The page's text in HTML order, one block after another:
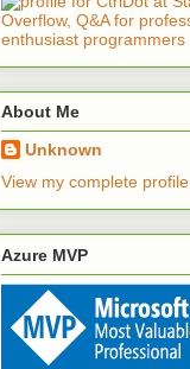
About Me
Unknown
View my complete profile
Azure MVP